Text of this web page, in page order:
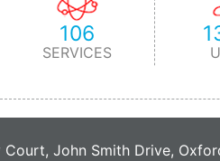
106
SERVICES
John Smith Drive,